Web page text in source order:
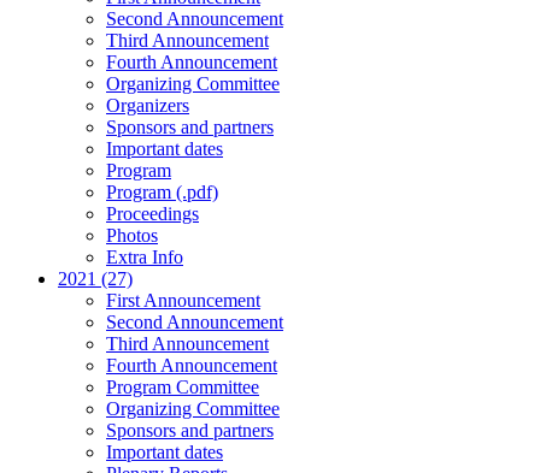
Second Announcement
Third Announcement
Fourth Announcement
Organizing Committee
Organizers
Sponsors and partners
Important dates
Program
Program (.pdf)
Proceedings
Photos
Extra Info
2021 (27)
First Announcement
Second Announcement
Third Announcement
Fourth Announcement
Program Committee
Organizing Committee
Sponsors and partners
Important dates